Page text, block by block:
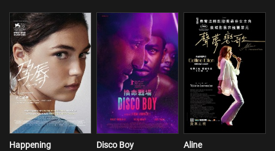
Happening Disco Boy Aline